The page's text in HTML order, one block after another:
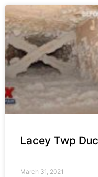
Lacey Twp
March 31, 2021